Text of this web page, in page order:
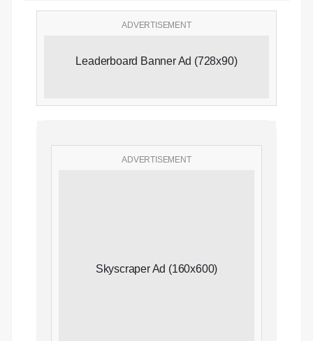
ADVERTISEMENT
Leaderboard Banner Ad (728x90)
ADVERTISEMENT
Skyscraper Ad (160x600)